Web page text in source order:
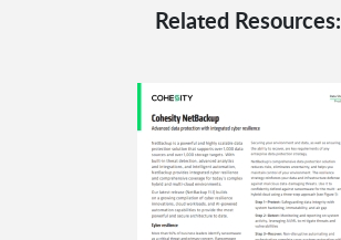
Related Resources: